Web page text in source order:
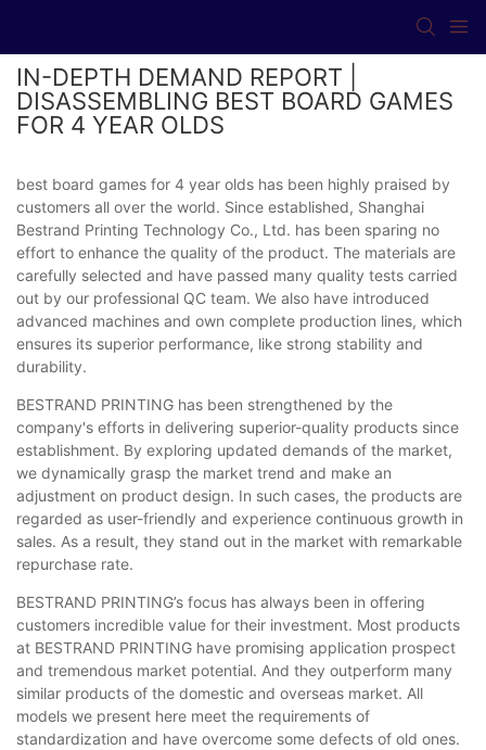
IN-DEPTH DEMAND REPORT |
DISASSEMBLING BEST BOARD GAMES
FOR 4 YEAR OLDS
best board games for 4 year olds has been highly praised by
customers all over the world. Since established, Shanghai
Bestrand Printing Technology Co., Ltd. has been sparing no
effort to enhance the quality of the product. The materials are
carefully selected and have passed many quality tests carried
out by our professional QC team. We also have introduced
advanced machines and own complete production lines, which
ensures its superior performance, like strong stability and
durability.
BESTRAND PRINTING has been strengthened by the
company's efforts in delivering superior-quality products since
establishment. By exploring updated demands of the market,
we dynamically grasp the market trend and make an
adjustment on product design. In such cases, the products are
regarded as user-friendly and experience continuous growth in
sales. As a result, they stand out in the market with remarkable
repurchase rate.
BESTRAND PRINTING’s focus has always been in offering
customers incredible value for their investment. Most products
at BESTRAND PRINTING have promising application prospect
and tremendous market potential. And they outperform many
similar products of the domestic and overseas market. All
models we present here meet the requirements of
standardization and have overcome some defects of old ones.